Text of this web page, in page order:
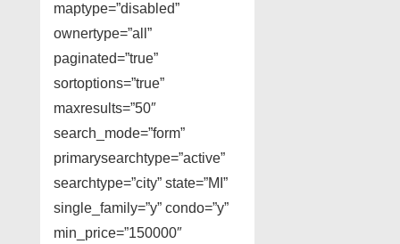
maptype=”disabled”
ownertype=”all”
paginated=”true”
sortoptions=”true”
maxresults=”50″
search_mode=”form”
primarysearchtype=”active”
searchtype=”city” state=”MI”
single_family=”y” condo=”y”
min_price=”150000″